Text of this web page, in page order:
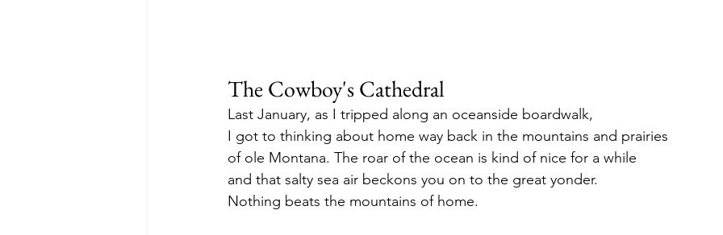
The Cowboy's Cathedral
Last January, as I tripped along an oceanside boardwalk,
I got to thinking about home way back in the mountains and prairies
of ole Montana. The roar of the ocean is kind of nice for a while
and that salty sea air beckons you on to the great yonder.
Nothing beats the mountains of home.